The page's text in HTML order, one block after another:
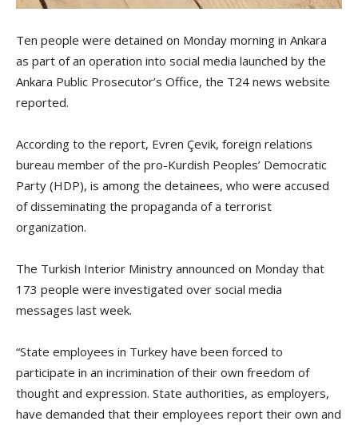
Ten people were detained on Monday morning in Ankara
as part of an operation into social media launched by the
Ankara Public Prosecutor’s Office, the T24 news website
reported.
According to the report, Evren Çevik, foreign relations
bureau member of the pro-Kurdish Peoples’ Democratic
Party (HDP), is among the detainees, who were accused
of disseminating the propaganda of a terrorist
organization.
The Turkish Interior Ministry announced on Monday that
173 people were investigated over social media
messages last week.
“State employees in Turkey have been forced to
participate in an incrimination of their own freedom of
thought and expression. State authorities, as employers,
have demanded that their employees report their own and